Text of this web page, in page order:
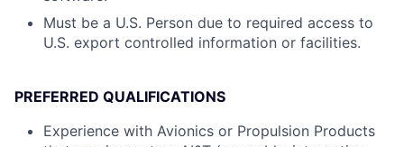
Must be a U.S. Person due to required access to
U.S. export controlled information or facilities.
PREFERRED QUALIFICATIONS
Experience with Avionics or Propulsion Products